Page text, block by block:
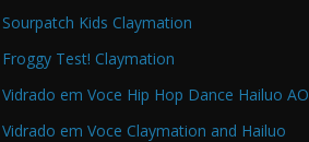
Sourpatch Kids Claymation
Froggy Test! Claymation
Vidrado em Voce Hip Hop Dance Hailuo AO
Vidrado em Voce Claymation and Hailuo